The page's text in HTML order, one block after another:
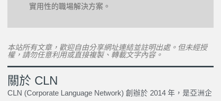
實用性的職場解決方案。
本站所有文章，歡迎自由分享網址連結並註明出處。但未經授
權，請勿任意利用或直接複製、轉載文字內容。
關於 CLN
CLN (Corporate Language Network) 創辦於 2014 年，是亞洲企